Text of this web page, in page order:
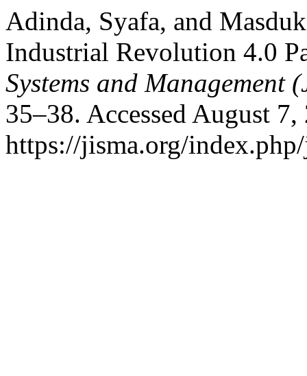
Adinda, Syafa, and
Industrial Revolution 4.0
Systems and Management
35–38. Accessed August 7,
https://jisma.org/